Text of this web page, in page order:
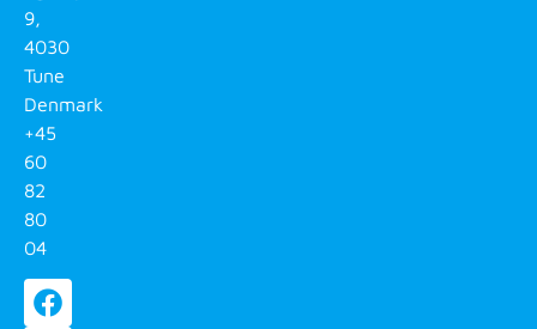
9,
4030
Tune
Denmark
+45
60
82
80
04